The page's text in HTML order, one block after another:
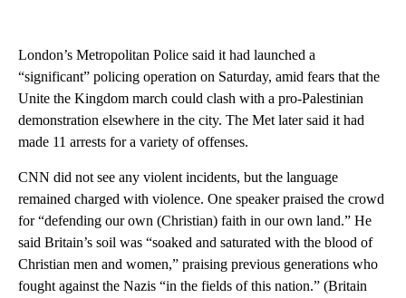
London’s Metropolitan Police said it had launched a
“significant” policing operation on Saturday, amid fears that the
Unite the Kingdom march could clash with a pro-Palestinian
demonstration elsewhere in the city. The Met later said it had
made 11 arrests for a variety of offenses.
CNN did not see any violent incidents, but the language
remained charged with violence. One speaker praised the crowd
for “defending our own (Christian) faith in our own land.” He
said Britain’s soil was “soaked and saturated with the blood of
Christian men and women,” praising previous generations who
fought against the Nazis “in the fields of this nation.” (Britain